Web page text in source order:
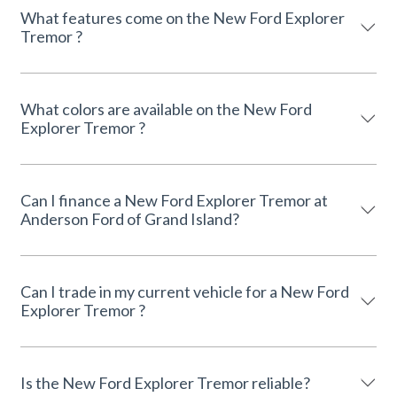
What features come on the New Ford Explorer
Tremor ?
What colors are available on the New Ford
Explorer Tremor ?
Can I finance a New Ford Explorer Tremor at
Anderson Ford of Grand Island?
Can I trade in my current vehicle for a New Ford
Explorer Tremor ?
Is the New Ford Explorer Tremor reliable?